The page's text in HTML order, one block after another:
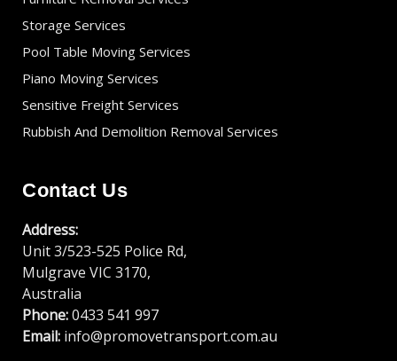
Storage Services
Pool Table Moving Services
Piano Moving Services
Sensitive Freight Services
Rubbish And Demolition Removal Services
Contact Us
Address:
Unit 3/523-525 Police Rd,
Mulgrave VIC 3170,
Australia
Phone:0433 541 997
Email: info@promovetransport.com.au